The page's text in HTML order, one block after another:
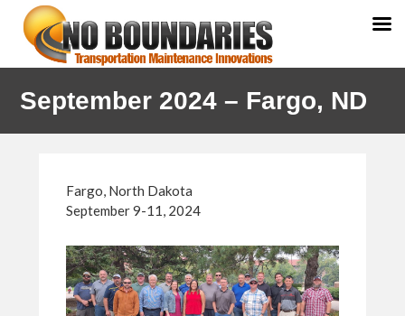
navigation
content
September 2024 – Fargo, ND
Fargo, North Dakota
September 9-11, 2024